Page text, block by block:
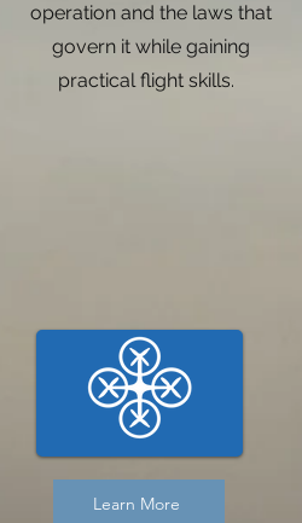
operation and the laws that
govern it while gaining
practical flight skills.
Learn More